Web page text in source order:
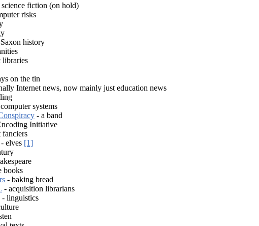
science fiction (on hold)
risks
history
libraries
on the tin
Internet news, now mainly just education news
systems
- a band
Initiative
fanciers
- elves [1]
books
- baking bread
- acquisition librarians
- linguistics